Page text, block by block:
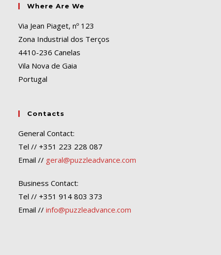
Where Are We
Via Jean Piaget, nº 123
Zona Industrial dos Terços
4410-236 Canelas
Vila Nova de Gaia
Portugal
Contacts
General Contact:
Tel // +351 223 228 087
Email // geral@puzzleadvance.com
Business Contact:
Tel // +351 914 803 373
Email //info@puzzleadvance.com